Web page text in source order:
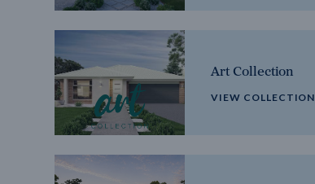
Art Collection
VIEW COLLECTION